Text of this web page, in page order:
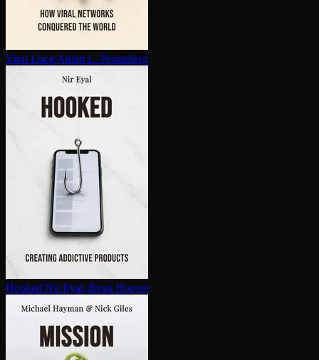
Viral Loop Adam L. Penenberg
Hooked Nir Eyal, Ryan Hoover